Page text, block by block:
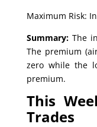
Maximum Risk:
Summary:The
The premium
zero while the
premium.
This
Trades